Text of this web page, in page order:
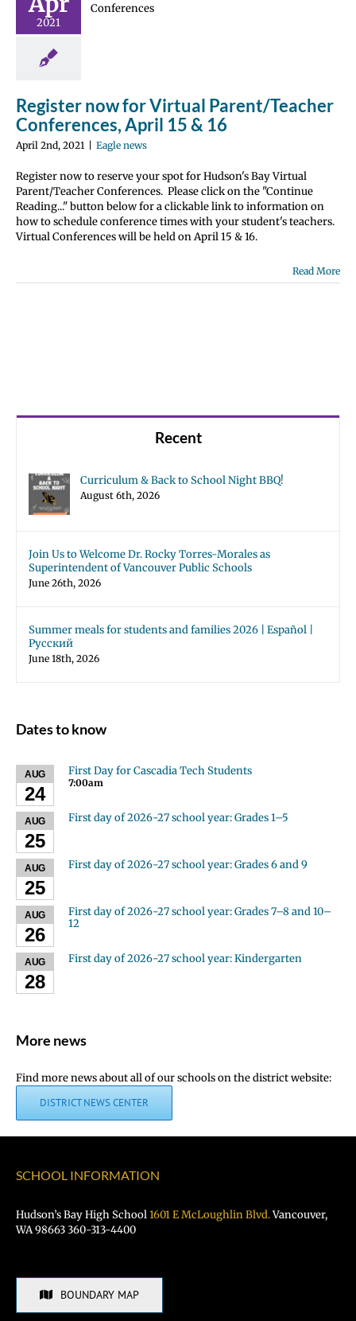
2021
Teacher
& 16
Register now for Virtual Parent/Teacher
Conferences, April 15 & 16
April 2nd, 2021 Eagle news
Register now to reserve your spot for Hudson's Bay Virtual
Parent/Teacher Conferences. Please click on the "Continue
Reading..." button below for a clickable link to information on
how to schedule conference times with your student's teachers.
Virtual Conferences will be held on April 15 & 16.
Read More
Recent
Curriculum & Back to School Night BBQ!
August 6th, 2026
Join Us to Welcome Dr. Rocky Torres-Morales as
Superintendent of Vancouver Public Schools
June 26th, 2026
Summer meals for students and families 2026 | Español |
Русский
June 18th, 2026
Dates to know
AUG
24
First Day for Cascadia Tech Students
7:00am
AUG
25
First day of 2026-27 school year: Grades 1–5
AUG
25
First day of 2026-27 school year: Grades 6 and 9
AUG
26
First day of 2026-27 school year: Grades 7–8 and 10–
12
AUG
28
First day of 2026-27 school year: Kindergarten
More news
Find more news about all of our schools on the district website:
DISTRICT NEWS CENTER
SCHOOL INFORMATION
Hudson’s Bay High School1601 E McLoughlin Blvd.Vancouver,
WA 98663 360-313-4400
BOUNDARY MAP